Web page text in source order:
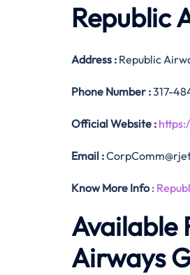
Republic
Address : Republic
Phone Number :317-
OfficialWebsite :
Email :
Know More Info:
Available
Airways